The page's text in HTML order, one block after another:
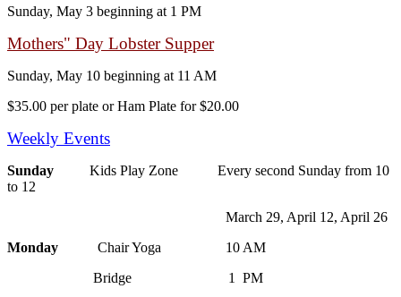
Sunday, May 3 beginning at 1 PM
Mothers" Day Lobster Supper
Sunday, May 10 beginning at 11 AM
$35.00 per plate or Ham Plate for $20.00
Weekly Events
Sunday
Kids Play Zone Every second Sunday from 10
to 12
March 29, April 12, April 26
Monday
Chair Yoga 10 AM
Bridge 1 PM